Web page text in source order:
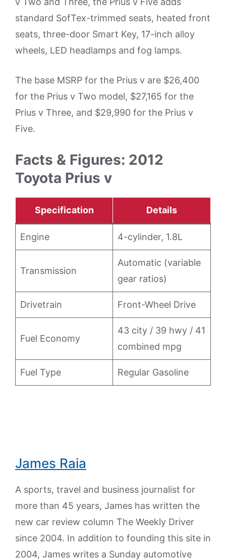
standard SofTex-trimmed seats, heated front
seats, three-door Smart Key, 17-inch alloy
wheels, LED headlamps and fog lamps.
The base MSRP for the Prius v are $26,400
for the Prius v Two model, $27,165 for the
Prius v Three, and $29,990 for the Prius v
Five.
Facts & Figures: 2012
Toyota Prius v
Specification Details
Engine 4-cylinder, 1.8L
Transmission
Automatic (variable
gear ratios)
Drivetrain Front-Wheel Drive
Fuel Economy
43 city / 39 hwy / 41
combined mpg
Fuel Type Regular Gasoline
James Raia
A sports, travel and business journalist for
more than 45 years, James has written the
new car review column The Weekly Driver
since 2004. In addition to founding this site in
2004, James writes a Sunday automotive